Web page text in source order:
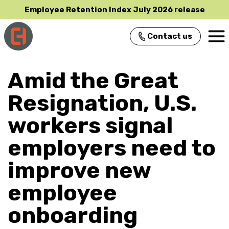
Employee Retention Index July 2026 release
Main Navigation Contact us
Amid the Great
Resignation, U.S.
workers signal
employers need to
improve new
employee
onboarding